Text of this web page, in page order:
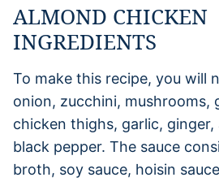
ALMOND CHICKEN
INGREDIENTS
To make this recipe, you will
onion, zucchini, mushrooms,
chicken thighs, garlic, ginger,
black pepper. The sauce
broth, soy sauce, hoisin